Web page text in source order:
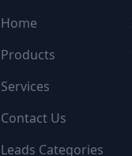
Home
Products
Services
Contact Us
Leads Categories